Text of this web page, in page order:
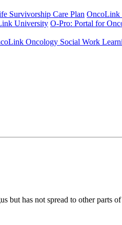
Survivorship Care Plan OncoLink
University O-Pro: Portal for
Oncology Social Work
but has not spread to other parts